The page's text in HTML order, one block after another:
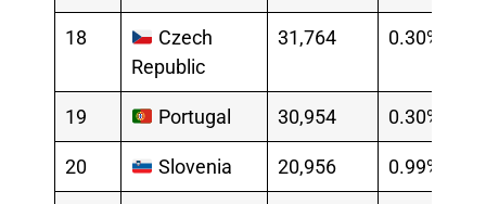
18
Czech
Republic
31,764 0.30%
19 Portugal 30,954 0.30%
20 Slovenia 20,956 0.99%